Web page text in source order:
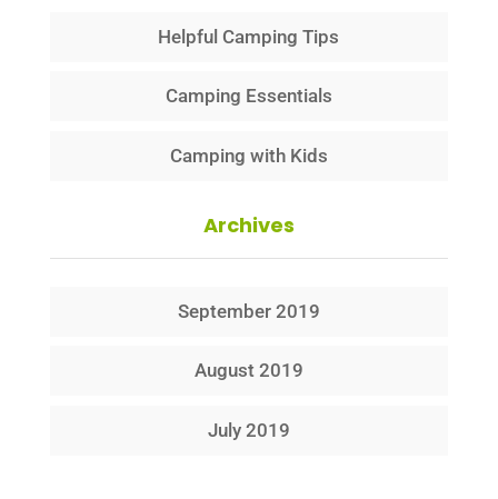
Helpful Camping Tips
Camping Essentials
Camping with Kids
Archives
September 2019
August 2019
July 2019